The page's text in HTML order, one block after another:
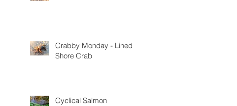
Crabby Monday - Lined
Shore Crab
Cyclical Salmon